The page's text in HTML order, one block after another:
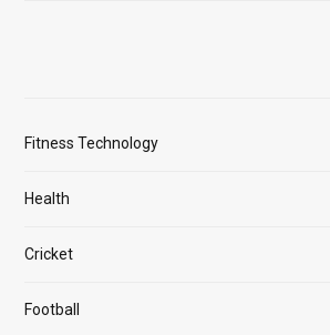
Fitness Technology
Health
Cricket
Football